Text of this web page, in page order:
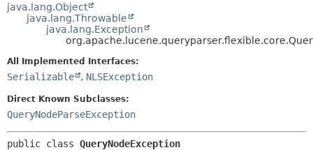
TREE
HELP
DETAIL:
java.lang.Object
java.lang.Throwable
java.lang.Exception
All Implemented Interfaces:
Serializable , NLSException
Direct Known Subclasses:
QueryNodeParseException
public class QueryNodeException